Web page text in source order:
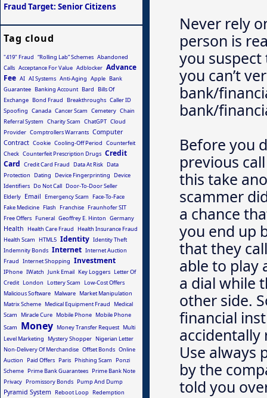
Never rely
person is
you
you can’t
bank/
bank/
Before you
previous
this take
scammer
a chance
you end up
that they
able to play
a dial while
other side.
financial
accidentally
Use always
by the
told you
Fraud Target: Senior Citizens
Tag cloud
"419" Fraud “Rolling Lab” Schemes Abandoned
Calls Acceptance For Value Adblocker Advance
Fee AI AI Systems Anti-Aging Apple Bank
Guarantee Banking Account Bard
Bills Of
Exchange Bond Fraud Breakthroughs Caller ID
Spoofing Canada Cancer Scam Cemetery Chain
Referral System Charity Scam ChatGPT Cloud
Provider Comptrollers Warrants Computer
Contract Cookie Cooling-Off Period Counterfeit
Check Counterfeit Prescription Drugs Credit
Card Credit Card Fraud Data At Risk Data
Protection
Dating Device Fingerprinting
Device
Identifiers Do Not Call Door-To-Door Seller
Elderly Email Emergency Scam
Face-To-Face
Fake Medicine Flash Franchise Fraunhofer SIT
Free Offers Funeral Geoffrey E. Hinton Germany
Health Health Care Fraud
Health Insurance Fraud
Health Scam
HTML5 Identity Identity Theft
Indemnity Bonds Internet Internet Auction
Fraud Internet Shopping Investment
IPhone IWatch Junk Email Key Loggers Letter Of
Credit London Lottery Scam
Low-Cost Offers
Malicious Software Malware Market Manipulation
Matrix Scheme Medical Equipment Fraud
Medical
Scam
Miracle Cure Mobile Phone Mobile Phone
Scam
Money Money Transfer Request Multi
Level Marketing
Mystery Shopper Nigerian Letter
Non-Delivery Of Merchandise Offset Bonds Online
Auction
Paid Offers Paris Phishing Scam
Ponzi
Scheme Prime Bank Guarantees Prime Bank Note
Privacy Promissory Bonds Pump And Dump
Pyramid System Reboot Loop Redemption